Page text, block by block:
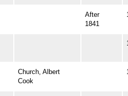
After
1841
Church, Albert
Cook